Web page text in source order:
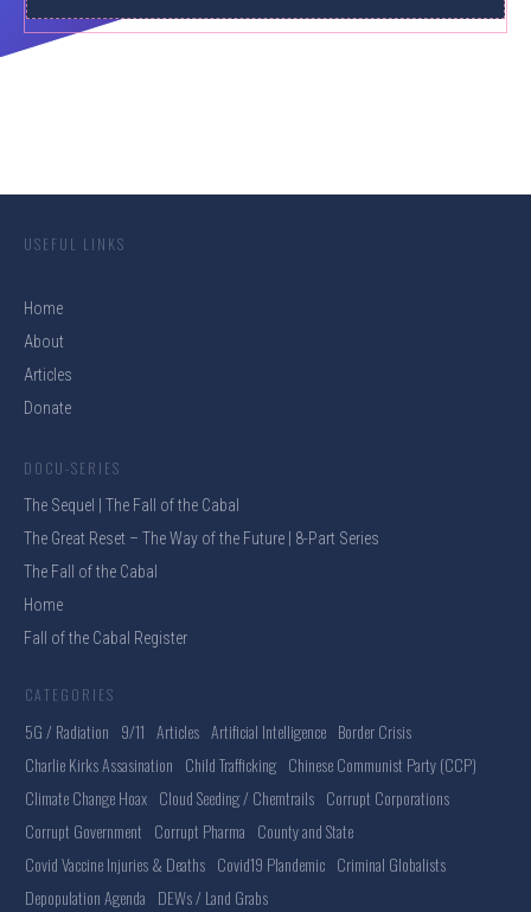
USEFUL LINKS
Home
About
Articles
Donate
DOCU-SERIES
The Sequel | The Fall of the Cabal
The Great Reset – The Way of the Future | 8-Part Series
The Fall of the Cabal
Home
Fall of the Cabal Register
CATEGORIES
5G / Radiation 9/11 Articles Artificial Intelligence Border Crisis
Charlie Kirks Assasination Child Trafficking Chinese Communist Party (CCP)
Climate Change Hoax Cloud Seeding / Chemtrails Corrupt Corporations
Corrupt Government Corrupt Pharma County and State
Covid Vaccine Injuries & Deaths Covid19 Plandemic Criminal Globalists
Depopulation Agenda DEWs / Land Grabs